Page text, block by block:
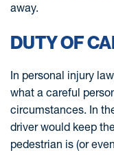
away.
DUTY OF
In personal injury
what a careful
circumstances. In
driver would keep
pedestrian is (or